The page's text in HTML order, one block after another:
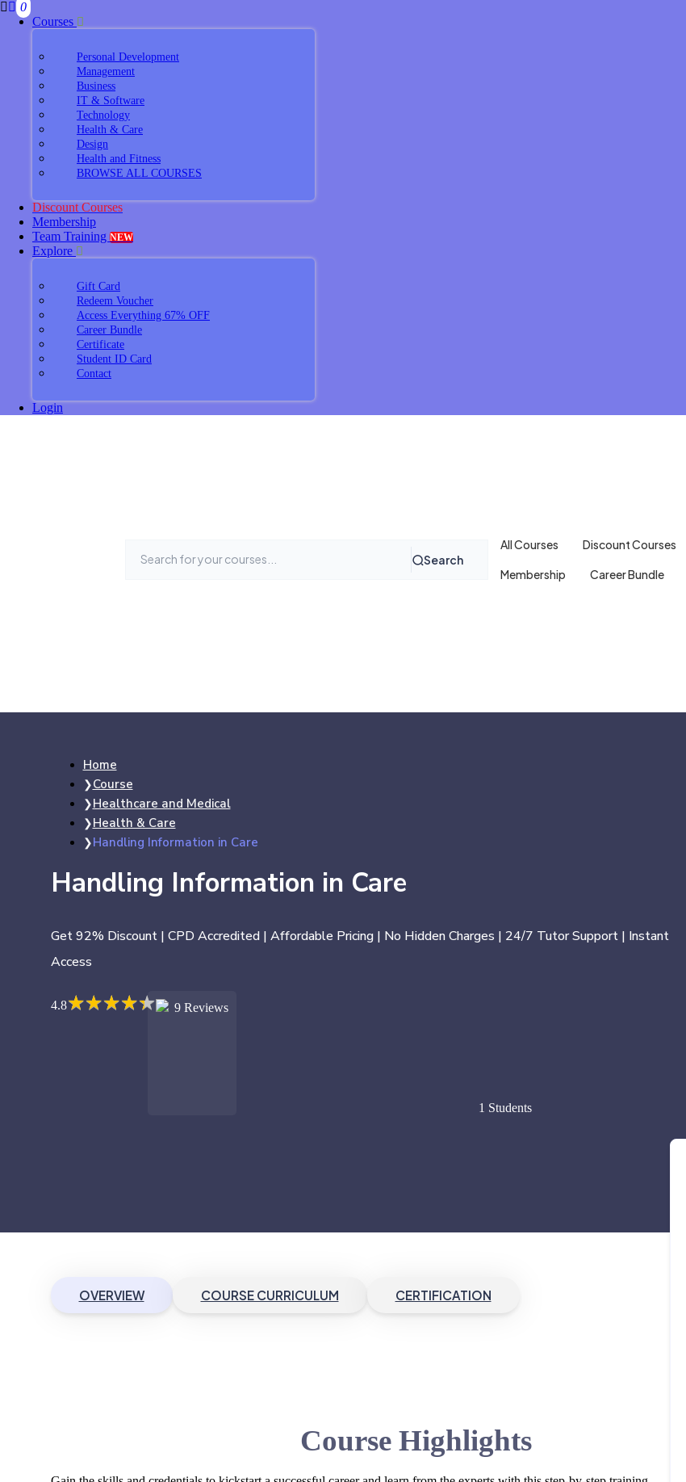
0
Courses
Personal Development
Management
Business
IT & Software
Technology
Health & Care
Design
Health and Fitness
BROWSE ALL COURSES
Discount Courses
Membership
Team Training NEW
Explore
Gift Card
Redeem Voucher
Access Everything 67% OFF
Career Bundle
Certificate
Student ID Card
Contact
Login
Search
All Courses Discount Courses
Membership Career Bundle
Home
Course
Healthcare and Medical
Health & Care
Handling Information in Care
Handling Information in Care
Get 92% Discount | CPD Accredited | Affordable Pricing | No Hidden Charges | 24/7 Tutor Support | Instant
Access
4.8★★★★★
★★★★★ 9 Reviews
1 Students
OVERVIEW COURSE CURRICULUM CERTIFICATION
Course Highlights